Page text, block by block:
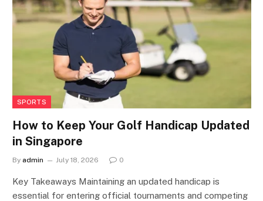
SPORTS
How to Keep Your Golf Handicap Updated
in Singapore
By admin July 18, 2026 0
Key Takeaways Maintaining an updated handicap is
essential for entering official tournaments and competing